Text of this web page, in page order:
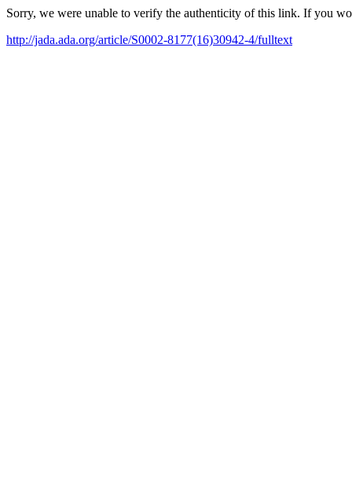
Sorry, we were unable to verify the authenticity of this link. If you
http://jada.ada.org/article/S0002-8177(16)30942-4/fulltext